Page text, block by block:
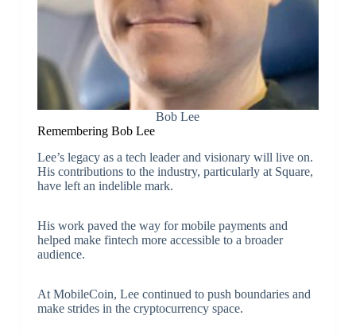
Bob Lee
Remembering Bob Lee
Lee’s legacy as a tech leader and visionary will live on.
His contributions to the industry, particularly at Square,
have left an indelible mark.
His work paved the way for mobile payments and
helped make fintech more accessible to a broader
audience.
At MobileCoin, Lee continued to push boundaries and
make strides in the cryptocurrency space.